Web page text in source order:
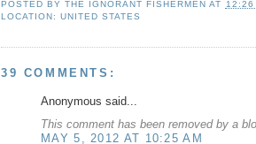
POSTED BYTHE IGNORANT FISHERMEN AT
12:26
LOCATION:UNITED STATES
39 COMMENTS:
Anonymous said...
This comment has been removed by a
MAY 5, 2012 AT 10:25 AM